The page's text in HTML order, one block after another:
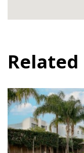
Related